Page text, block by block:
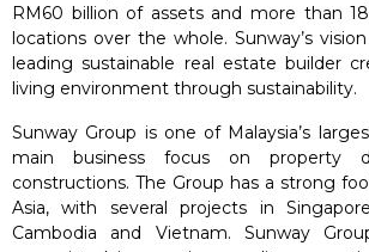
RM60 billion of assets and more than
locations over the whole. Sunway’s
leading sustainable real estate builder
living environment through sustainability.
Sunway Group is one of Malaysia’s
main business focus on property
constructions. The Group has a strong
Asia, with several projects in
Cambodia and Vietnam. Sunway